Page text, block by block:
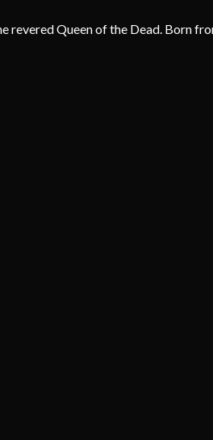
Queen of the Dead. Born